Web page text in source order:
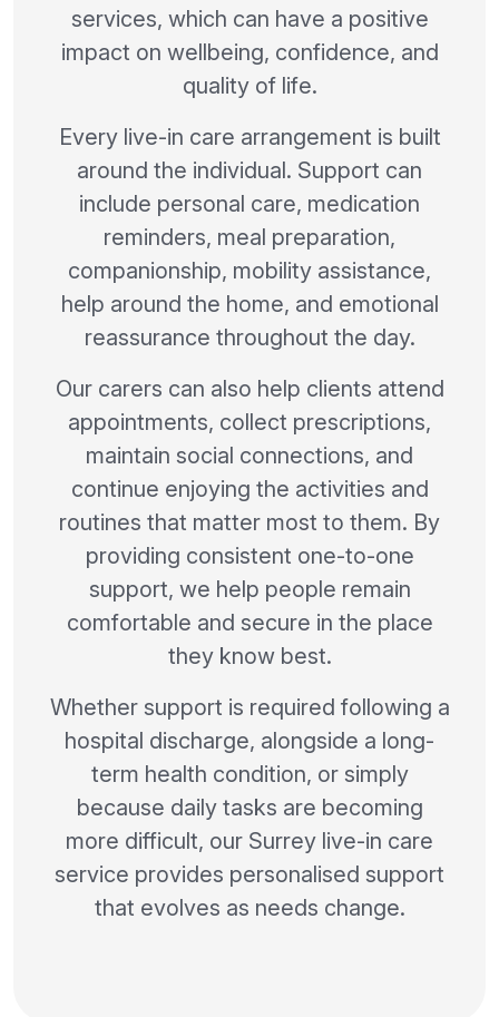
services, which can have a positive
impact on wellbeing, confidence, and
quality of life.
Every live-in care arrangement is built
around the individual. Support can
include personal care, medication
reminders, meal preparation,
companionship, mobility assistance,
help around the home, and emotional
reassurance throughout the day.
Our carers can also help clients attend
appointments, collect prescriptions,
maintain social connections, and
continue enjoying the activities and
routines that matter most to them. By
providing consistent one-to-one
support, we help people remain
comfortable and secure in the place
they know best.
Whether support is required following a
hospital discharge, alongside a long-
term health condition, or simply
because daily tasks are becoming
more difficult, our Surrey live-in care
service provides personalised support
that evolves as needs change.